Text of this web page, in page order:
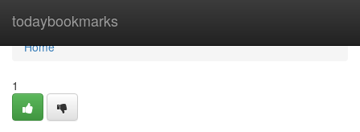
todaybookmarks
Home
Home
1